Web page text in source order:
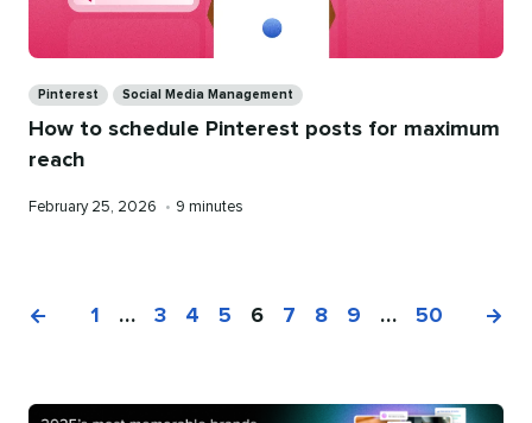
Pinterest Social Media Management
How to schedule Pinterest posts for maximum
reach
Published
February 25, 2026 • Reading
9 minutes
1 … 3 4 5 6 7 8 9 … 50